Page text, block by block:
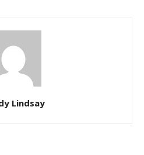
Lindsay